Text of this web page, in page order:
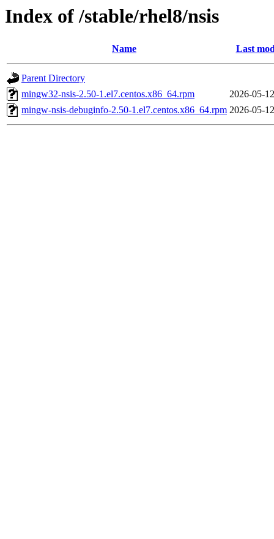
Index of /stable/rhel8/nsis
Name Last
Parent Directory
mingw32-nsis-2.50-1.el7.centos.x86_64.rpm
2026-05-
mingw-nsis-debuginfo-2.50-1.el7.centos.x86_64.rpm 2026-05-